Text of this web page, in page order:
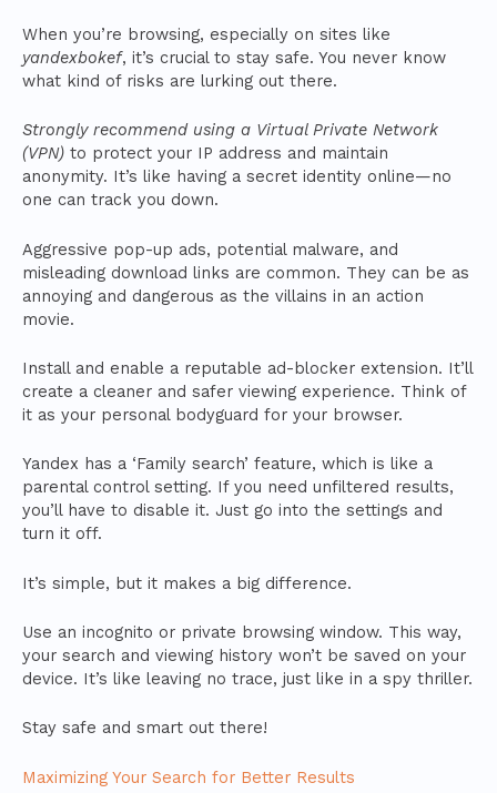
When you’re browsing, especially on sites like
yandexbokef, it’s crucial to stay safe. You never know
what kind of risks are lurking out there.
Strongly recommend using a Virtual Private Network
(VPN) to protect your IP address and maintain
anonymity. It’s like having a secret identity online—no
one can track you down.
Aggressive pop-up ads, potential malware, and
misleading download links are common. They can be as
annoying and dangerous as the villains in an action
movie.
Install and enable a reputable ad-blocker extension. It’ll
create a cleaner and safer viewing experience. Think of
it as your personal bodyguard for your browser.
Yandex has a ‘Family search’ feature, which is like a
parental control setting. If you need unfiltered results,
you’ll have to disable it. Just go into the settings and
turn it off.
It’s simple, but it makes a big difference.
Use an incognito or private browsing window. This way,
your search and viewing history won’t be saved on your
device. It’s like leaving no trace, just like in a spy thriller.
Stay safe and smart out there!
Maximizing Your Search for Better Results